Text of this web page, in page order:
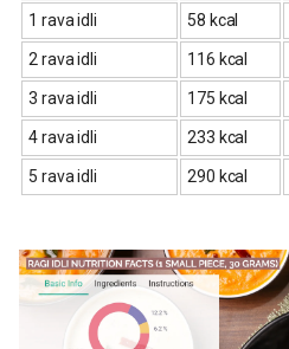
1 rava idli
58 kcal
2 rava idli 116 kcal
3 rava idli 175 kcal
4 rava idli 233 kcal
5 rava idli 290 kcal